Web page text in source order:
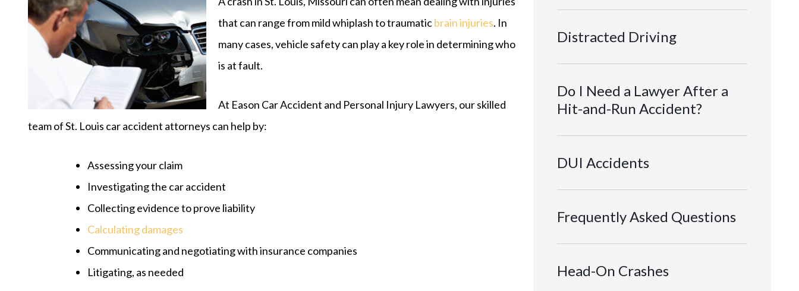
that can range from mild whiplash to traumaticbrain injuries. In
many cases, vehicle safety can play a key role in determining who
is at fault.
At Eason Car Accident and Personal Injury Lawyers, our skilled
team of St. Louis car accident attorneys can help by:
Assessing your claim
Investigating the car accident
Collecting evidence to prove liability
Calculating damages
Communicating and negotiating with insurance companies
Litigating, as needed
Distracted Driving
Do I Need a Lawyer After a
Hit-and-Run Accident?
DUI Accidents
Frequently Asked Questions
Head-On Crashes